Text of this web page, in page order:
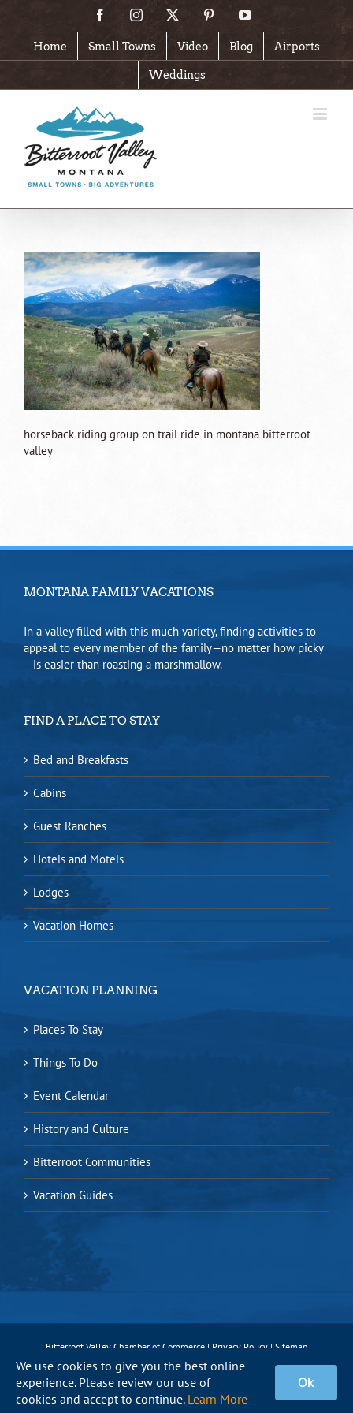
content
FacebookInstagram PinterestYouTube
Home Small Towns Video Blog Airports
Weddings
horseback riding group on trail ride in montana bitterroot
valley
MONTANA FAMILY VACATIONS
In a valley filled with this much variety, finding activities to
appeal to every member of the family—no matter how picky
—is easier than roasting a marshmallow.
FIND A PLACE TO STAY
Bed and Breakfasts
Cabins
Guest Ranches
Hotels and Motels
Lodges
Vacation Homes
VACATION PLANNING
Places To Stay
Things To Do
Event Calendar
History and Culture
Bitterroot Communities
Vacation Guides
Bitterroot Valley Chamber of Commerce | Privacy Policy | Sitemap
FacebookInstagram
X
We use cookies to give you the best online
experience. Please review our use of
cookies and accept to continue. Learn More
Ok